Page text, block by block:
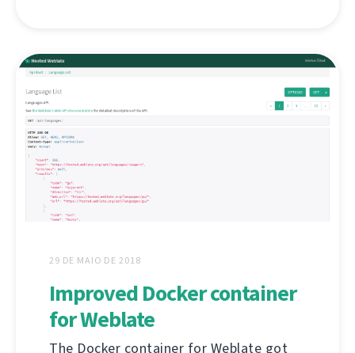
29 DE MAIO DE 2018
Improved Docker container
for Weblate
The Docker container for Weblate got